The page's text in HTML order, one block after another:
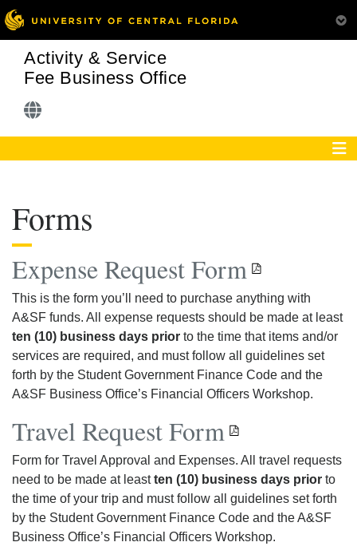
Activity & Service
Fee Business Office
Forms
Expense Request Form
This is the form you’ll need to purchase anything with
A&SF funds. All expense requests should be made at least
ten (10) business days prior to the time that items and/or
services are required, and must follow all guidelines set
forth by the Student Government Finance Code and the
A&SF Business Office’s Financial Officers Workshop.
Travel Request Form
Form for Travel Approval and Expenses. All travel requests
need to be made at leastten (10) business days prior to
the time of your trip and must follow all guidelines set forth
by the Student Government Finance Code and the A&SF
Business Office’s Financial Officers Workshop.